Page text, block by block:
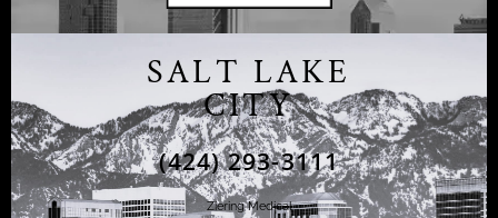
SALT LAKE
CITY
(424) 293-3111
Ziering Medical